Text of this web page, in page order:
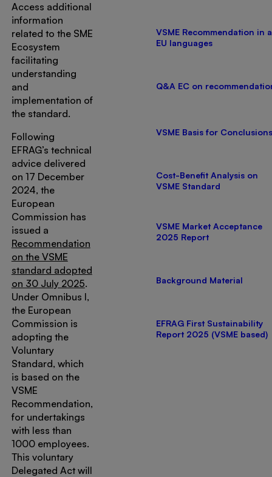
Access additional
information
related to the SME
Ecosystem
facilitating
understanding
and
implementation of
the standard.
Following
EFRAG’s technical
advice delivered
on 17 December
2024, the
European
Commission has
issued a
Recommendation
on the VSME
standard adopted
on 30 July 2025.
Under Omnibus I,
the European
Commission is
adopting the
Voluntary
Standard, which
is based on the
VSME
Recommendation,
for undertakings
with less than
1000 employees.
This voluntary
Delegated Act will
VSME Recommendation in
EU languages
Q&A EC on
VSME Basis for Conclusions
Cost-Benefit Analysis on
VSME Standard
VSME Market Acceptance
2025 Report
Background Material
EFRAG First Sustainability
Report 2025 (VSME based)